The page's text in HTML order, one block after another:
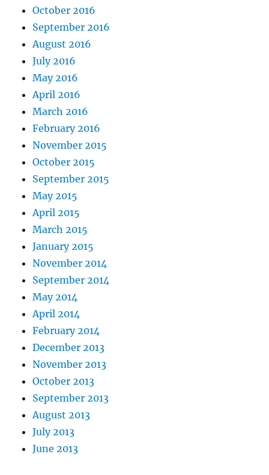
October 2016
September 2016
August 2016
July 2016
May 2016
April 2016
March 2016
February 2016
November 2015
October 2015
September 2015
May 2015
April 2015
March 2015
January 2015
November 2014
September 2014
May 2014
April 2014
February 2014
December 2013
November 2013
October 2013
September 2013
August 2013
July 2013
June 2013